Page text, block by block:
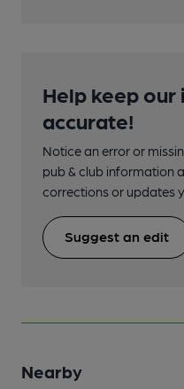
Help keep
accurate!
Notice an error or
pub & club information
corrections or updates
Suggest an edit
Nearby